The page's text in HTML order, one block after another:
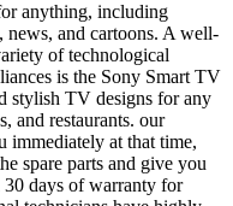
anything, including
news, and cartoons. A well-
of technological
is the Sony Smart TV
stylish TV designs for any
and restaurants. our
immediately at that time,
spare parts and give you
30 days of warranty for